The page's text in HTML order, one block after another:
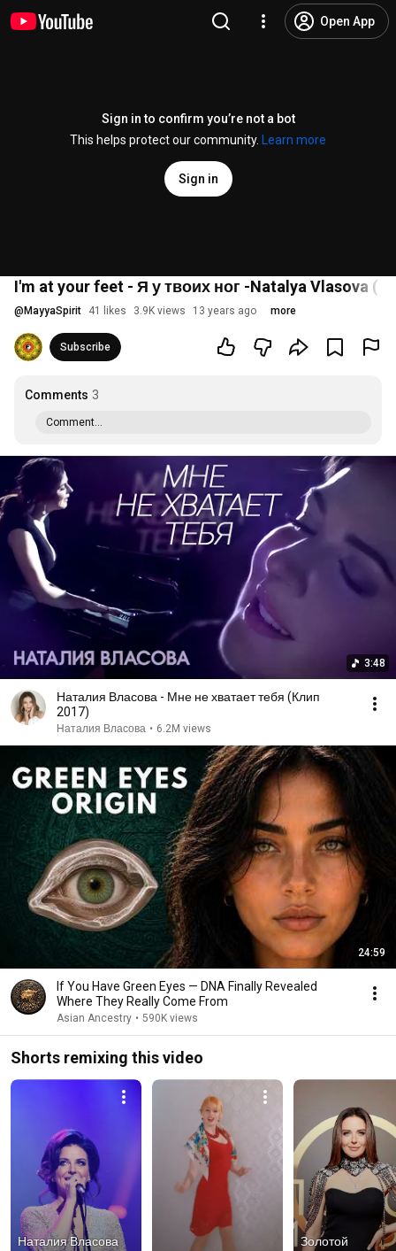
Open App
Sign in to confirm you’re not a bot
This helps protect our community.
Learn more
Sign in
I'm at your feet - Я у твоих ног -Natalya Vlasova (
@ MayyaSpirit 41 likes 3.9K views 13 years ago more
Subscribe
Comments 3
Comment...
3:48
Наталия Власова - Мне не хватает тебя (Клип
2017)
Наталия Власова • 6.2M views
24:59
If You Have Green Eyes — DNA Finally Revealed
Where They Really Come From
Asian Ancestry • 590K views
Shorts remixing this video
Наталия Власова
Золотой